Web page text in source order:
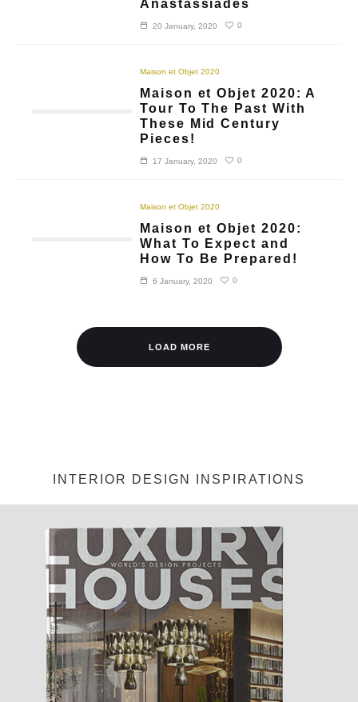
Anastassiades
20 January, 2020 0
Maison et Objet 2020
Maison et Objet 2020: A
Tour To The Past With
These Mid Century
Pieces!
17 January, 2020 0
Maison et Objet 2020
Maison et Objet 2020:
What To Expect and
How To Be Prepared!
6 January, 2020 0
LOAD MORE
INTERIOR DESIGN INSPIRATIONS